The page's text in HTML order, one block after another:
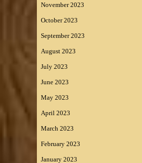
November 2023
October 2023
September 2023
August 2023
July 2023
June 2023
May 2023
April 2023
March 2023
February 2023
January 2023